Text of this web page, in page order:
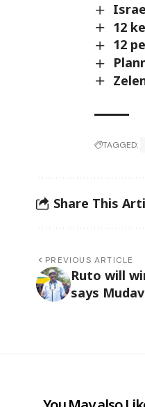
12
12
TAGGED:
Share This
PREVIOUS ARTICLE
Ruto will
says